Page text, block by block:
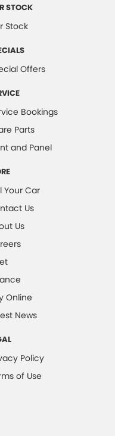
STOCK
Stock
Offers
Bookings
Parts
and Panel
Your Car
Us
Us
Online
News
Policy
of Use